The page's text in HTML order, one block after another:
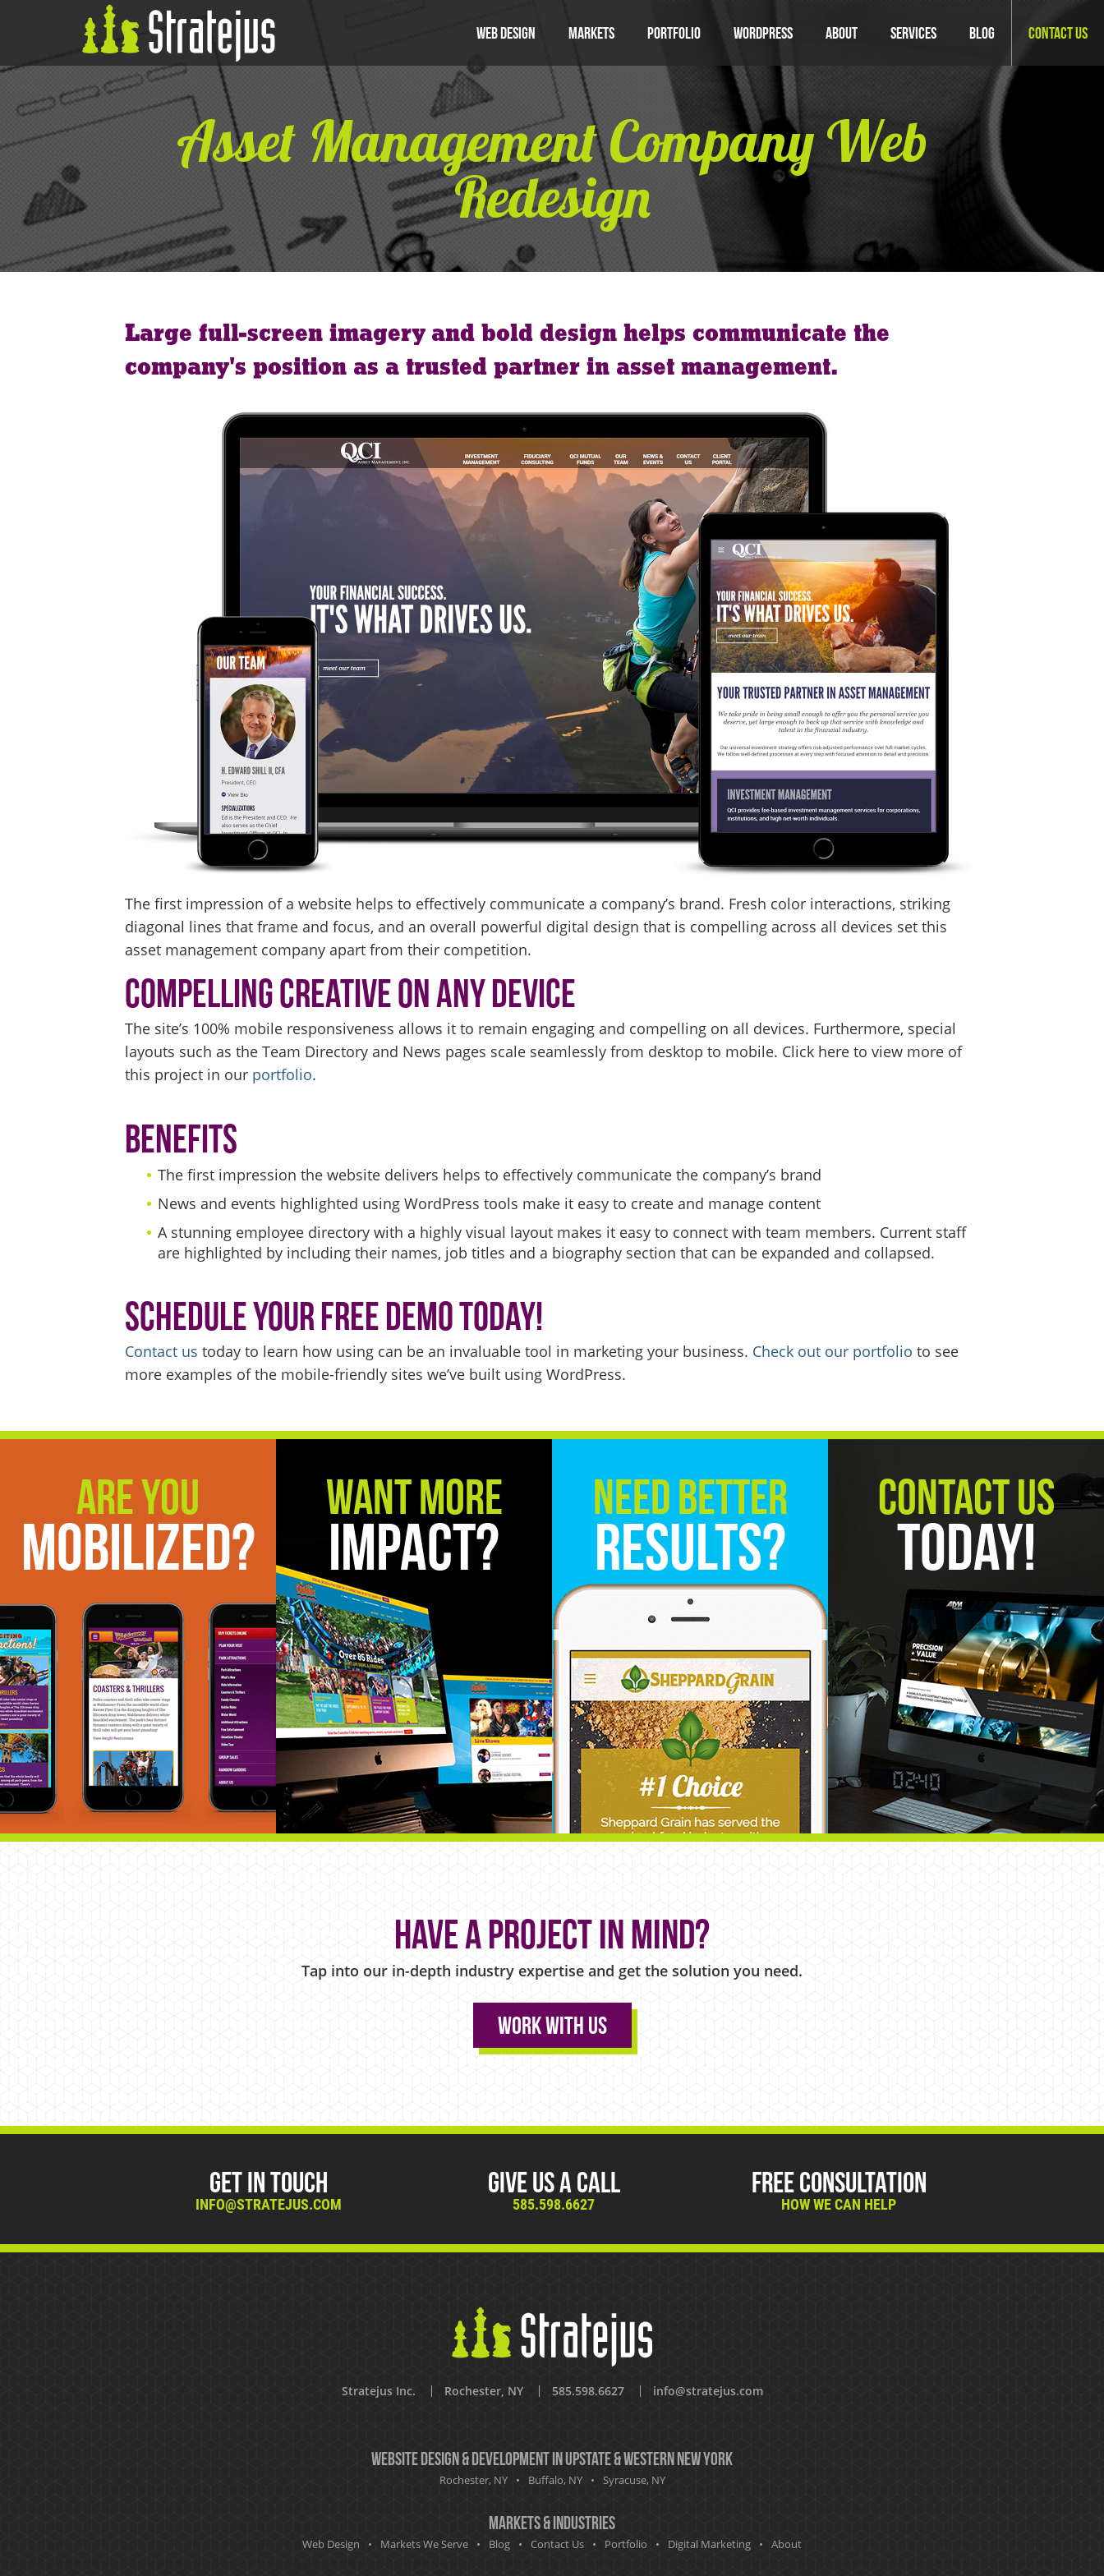
Web Design Markets Portfolio WordPress About Services Blog Contact Us
Asset Management Company Web
Redesign
Large full-screen imagery and bold design helps communicate the
company's position as a trusted partner in asset management.
The first impression of a website helps to effectively communicate a company’s brand. Fresh color interactions, striking
diagonal lines that frame and focus, and an overall powerful digital design that is compelling across all devices set this
asset management company apart from their competition.
Compelling Creative on Any Device
The site’s 100% mobile responsiveness allows it to remain engaging and compelling on all devices. Furthermore, special
layouts such as the Team Directory and News pages scale seamlessly from desktop to mobile. Click here to view more of
this project in our portfolio.
Benefits
The first impression the website delivers helps to effectively communicate the company’s brand
News and events highlighted using WordPress tools make it easy to create and manage content
A stunning employee directory with a highly visual layout makes it easy to connect with team members. Current staff
are highlighted by including their names, job titles and a biography section that can be expanded and collapsed.
Schedule Your Free Demo Today!
Contact us today to learn how using can be an invaluable tool in marketing your business. Check out our portfolio to see
more examples of the mobile-friendly sites we’ve built using WordPress.
Are You
Mobilized?
Want More
Impact?
Need Better
Results?
Contact Us
Today!
Have a project in mind?
Tap into our in-depth industry expertise and get the solution you need.
Work With Us
Get in Touch
INFO@STRATEJUS.COM
Give Us A Call
585.598.6627
Free Consultation
HOW WE CAN HELP
Stratejus Inc. Rochester, NY 585.598.6627 info@stratejus.com
Website Design & Development in Upstate & Western New York
Rochester, NY Buffalo, NY Syracuse, NY
Markets & Industries
Web Design Markets We Serve Blog Contact Us Portfolio Digital Marketing About